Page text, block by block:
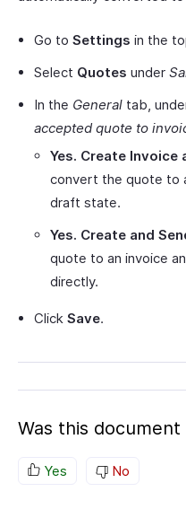
Go to Settings in the
Select Quotes under
In the General tab,
accepted quote to
Yes. Create Invoice
convert the quote to
draft state.
Yes. Create and
quote to an invoice
directly.
Click Save.
Was this
Yes No